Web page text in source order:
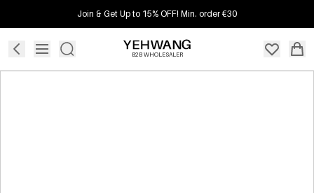
Join & Get Up to 15% OFF! Min. order €30
B2B WHOLESALER